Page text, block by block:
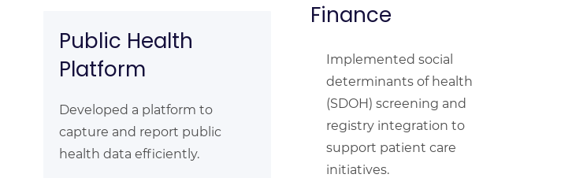
Public Health
Platform
Developed a platform to
capture and report public
health data efficiently.
Finance
Implemented social
determinants of health
(SDOH) screening and
registry integration to
support patient care
initiatives.